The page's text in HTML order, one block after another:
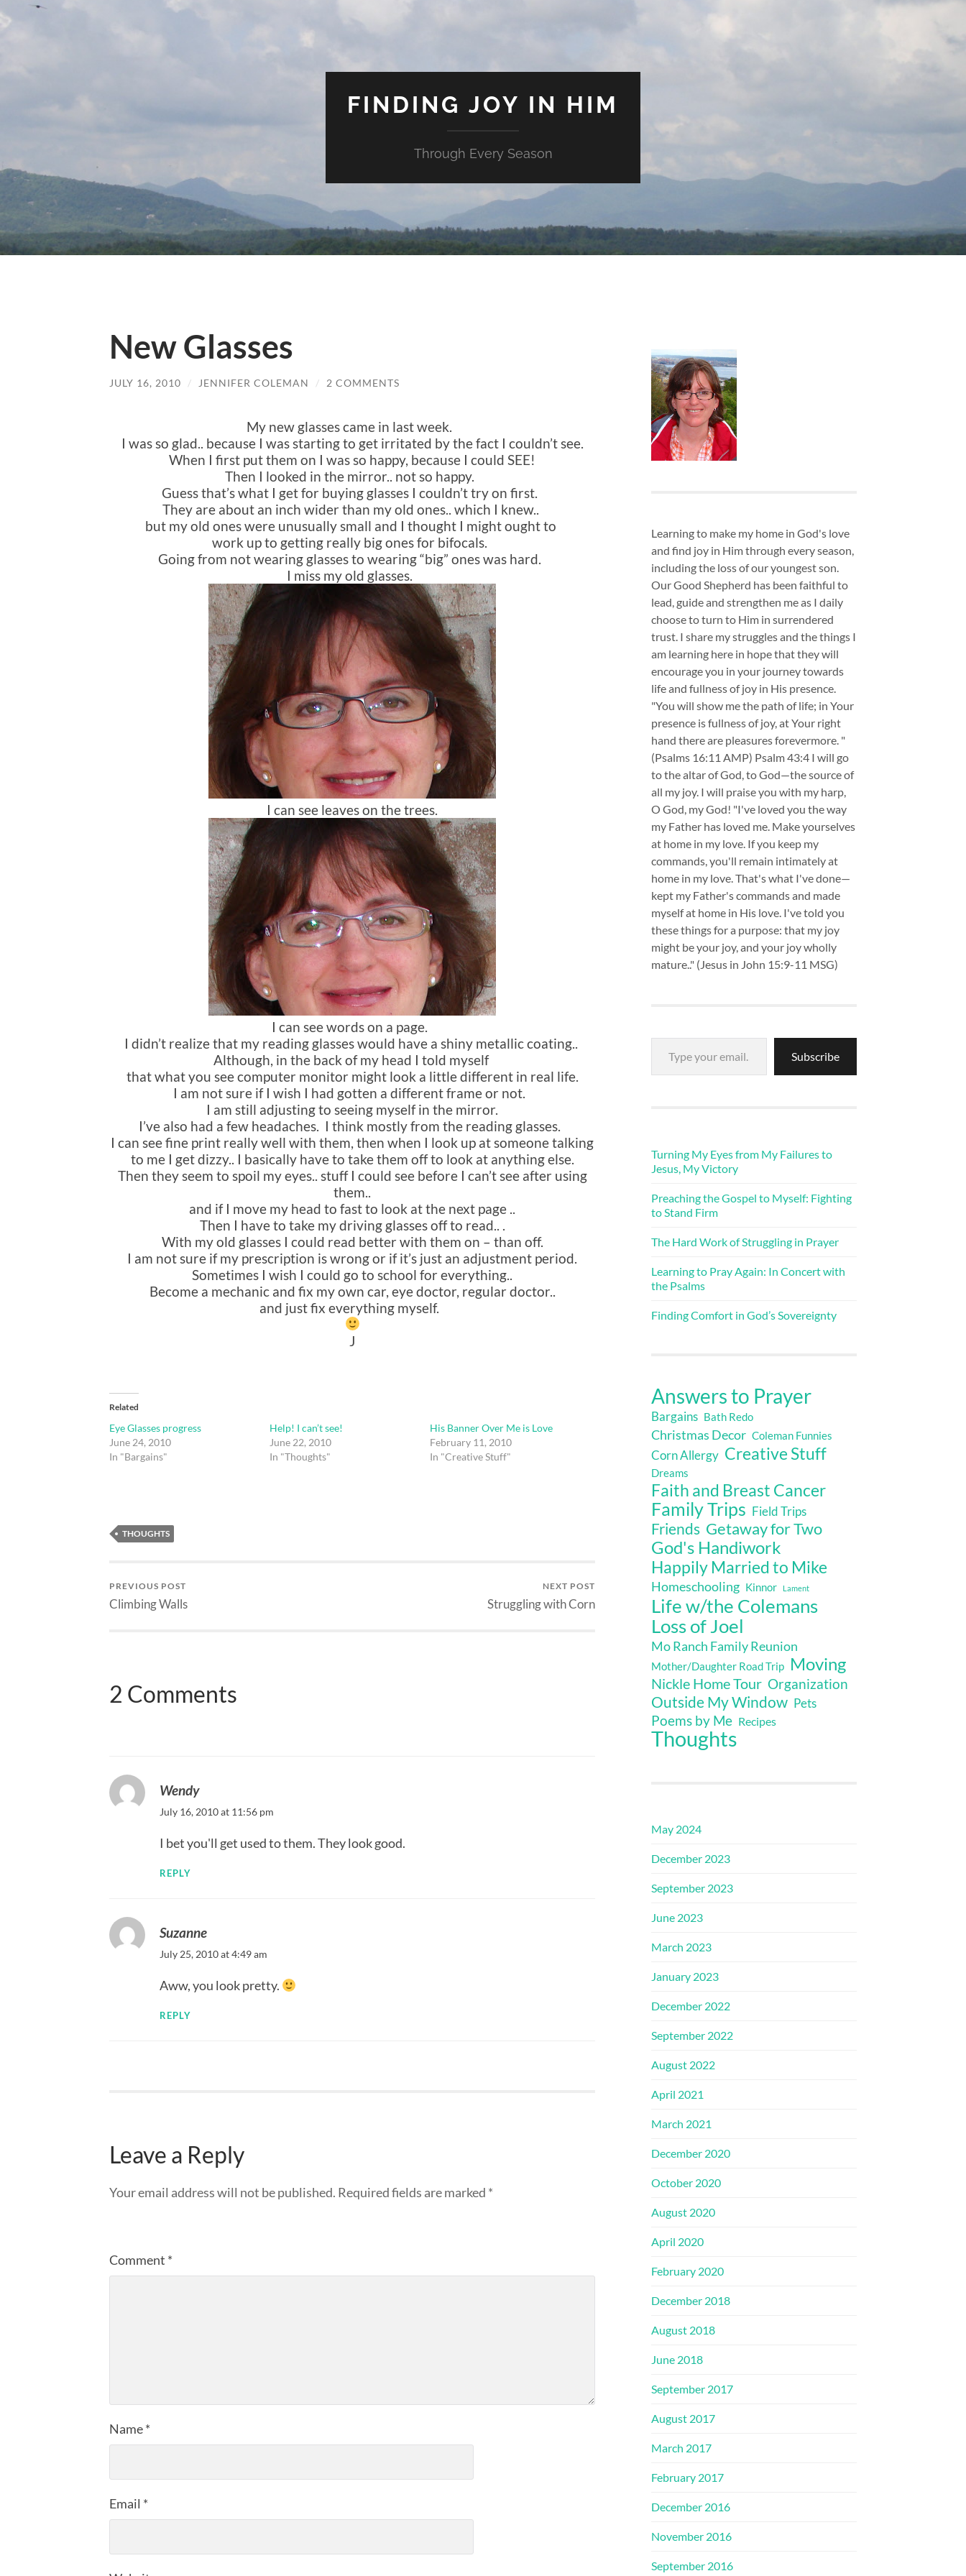
FINDING JOY IN HIM
Through Every Season
New Glasses
JULY 16, 2010 / JENNIFER COLEMAN / 2 COMMENTS
My new glasses came in last week.
I was so glad.. because I was starting to get irritated by the fact I couldn’t see.
When I first put them on I was so happy, because I could SEE!
Then I looked in the mirror.. not so happy.
Guess that’s what I get for buying glasses I couldn’t try on first.
They are about an inch wider than my old ones.. which I knew..
but my old ones were unusually small and I thought I might ought to
work up to getting really big ones for bifocals.
Going from not wearing glasses to wearing “big” ones was hard.
I miss my old glasses.
I can see leaves on the trees.
I can see words on a page.
I didn’t realize that my reading glasses would have a shiny metallic coating..
Although, in the back of my head I told myself
that what you see computer monitor might look a little different in real life.
I am not sure if I wish I had gotten a different frame or not.
I am still adjusting to seeing myself in the mirror.
I’ve also had a few headaches. I think mostly from the reading glasses.
I can see fine print really well with them, then when I look up at someone talking
to me I get dizzy.. I basically have to take them off to look at anything else.
Then they seem to spoil my eyes.. stuff I could see before I can’t see after using
them..
and if I move my head to fast to look at the next page ..
Then I have to take my driving glasses off to read.. .
With my old glasses I could read better with them on – than off.
I am not sure if my prescription is wrong or if it’s just an adjustment period.
Sometimes I wish I could go to school for everything..
Become a mechanic and fix my own car, eye doctor, regular doctor..
and just fix everything myself.
J
Related
Eye Glasses progress
June 24, 2010
In "Bargains"
Help! I can’t see!
June 22, 2010
In "Thoughts"
His Banner Over Me is Love
February 11, 2010
In "Creative Stuff"
THOUGHTS
PREVIOUS POST
Climbing Walls
NEXT POST
Struggling with Corn
2 Comments
Wendy
July 16, 2010 at 11:56 pm
I bet you'll get used to them. They look good.
REPLY
Suzanne
July 25, 2010 at 4:49 am
Aww, you look pretty.
REPLY
Leave a Reply
Your email address will not be published. Required fields are marked *
Comment *
Name*
Email *
Learning to make my home in God's love
and find joy in Him through every season,
including the loss of our youngest son.
Our Good Shepherd has been faithful to
lead, guide and strengthen me as I daily
choose to turn to Him in surrendered
trust. I share my struggles and the things I
am learning here in hope that they will
encourage you in your journey towards
life and fullness of joy in His presence.
"You will show me the path of life; in Your
presence is fullness of joy, at Your right
hand there are pleasures forevermore. "
(Psalms 16:11 AMP) Psalm 43:4 I will go
to the altar of God, to God—the source of
all my joy. I will praise you with my harp,
O God, my God! "I've loved you the way
my Father has loved me. Make yourselves
at home in my love. If you keep my
commands, you'll remain intimately at
home in my love. That's what I've done—
kept my Father's commands and made
myself at home in His love. I've told you
these things for a purpose: that my joy
might be your joy, and your joy wholly
mature.." (Jesus in John 15:9-11 MSG)
Type your email…
Subscribe
Turning My Eyes from My Failures to
Jesus, My Victory
Preaching the Gospel to Myself: Fighting
to Stand Firm
The Hard Work of Struggling in Prayer
Learning to Pray Again: In Concert with
the Psalms
Finding Comfort in God’s Sovereignty
Answers to Prayer
Bargains Bath Redo
Christmas Decor Coleman Funnies
Corn Allergy Creative Stuff
Dreams
Faith and Breast Cancer
Family Trips Field Trips
Friends Getaway for Two
God's Handiwork
Happily Married to Mike
Homeschooling Kinnor Lament
Life w/the Colemans
Loss of Joel
Mo Ranch Family Reunion
Mother/Daughter Road Trip Moving
Nickle Home Tour Organization
Outside My Window Pets
Poems by Me Recipes
Thoughts
May 2024
December 2023
September 2023
June 2023
March 2023
January 2023
December 2022
September 2022
August 2022
April 2021
March 2021
December 2020
October 2020
August 2020
April 2020
February 2020
December 2018
August 2018
June 2018
September 2017
August 2017
March 2017
February 2017
December 2016
November 2016
September 2016